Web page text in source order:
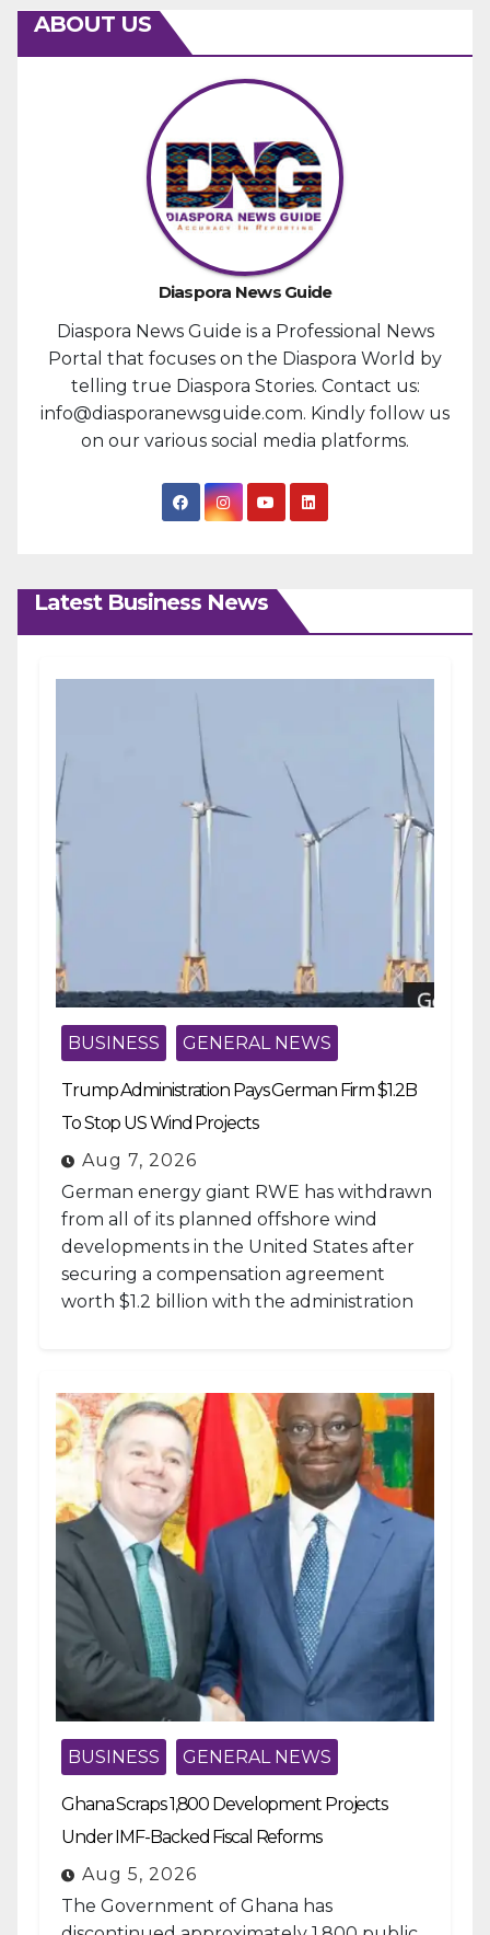
ABOUT US
Diaspora News Guide
Diaspora News Guide is a Professional News
Portal that focuses on the Diaspora World by
telling true Diaspora Stories. Contact us:
info@diasporanewsguide.com. Kindly follow us
on our various social media platforms.
Latest Business News
BUSINESS GENERAL NEWS
Trump Administration Pays German Firm $1.2B
To Stop US Wind Projects
Aug 7, 2026
German energy giant RWE has withdrawn
from all of its planned offshore wind
developments in the United States after
securing a compensation agreement
worth $1.2 billion with the administration
BUSINESS GENERAL NEWS
Ghana Scraps 1,800 Development Projects
Under IMF-Backed Fiscal Reforms
Aug 5, 2026
The Government of Ghana has